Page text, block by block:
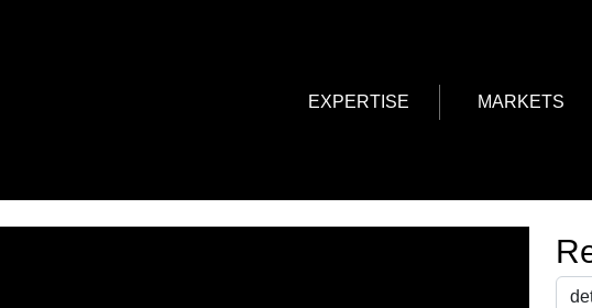
EXPERTISE MARKETS